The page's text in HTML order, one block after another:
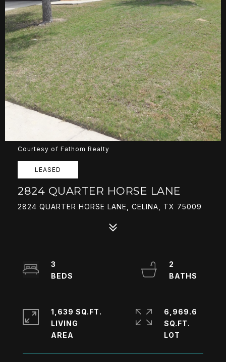
Courtesy of Fathom Realty
LEASED
2824 QUARTER HORSE LANE
2824 QUARTER HORSE LANE, CELINA, TX 75009
3
2
1,639 SQ.FT.
LIVING
6,969.6
SQ.FT.